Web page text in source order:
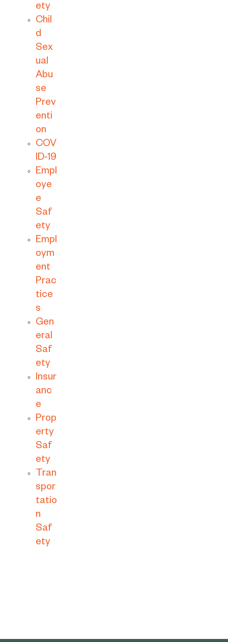
ety
Chil
d
Sex
ual
Abu
se
Prev
enti
on
COV
ID-19
Empl
oye
e
Saf
ety
Empl
oym
ent
Prac
tice
s
Gen
eral
Saf
ety
Insur
anc
e
Prop
erty
Saf
ety
Tran
spor
tatio
n
Saf
ety